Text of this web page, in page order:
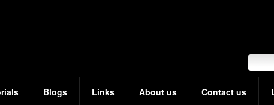
Blogs Links About us Contact us